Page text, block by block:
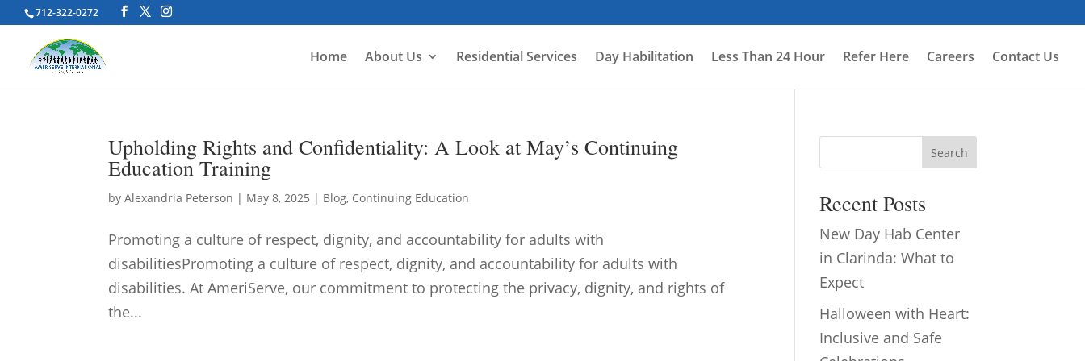
712-322-0272
Home About Us Residential Services Day Habilitation Less Than 24 Hour Refer Here Careers Contact Us
Upholding Rights and Confidentiality: A Look at May’s Continuing
Education Training
byAlexandria Peterson | May 8, 2025 | Blog, Continuing Education
Promoting a culture of respect, dignity, and accountability for adults with
disabilitiesPromoting a culture of respect, dignity, and accountability for adults with
disabilities. At AmeriServe, our commitment to protecting the privacy, dignity, and rights of
the...
Search
Recent Posts
New Day Hab Center
in Clarinda: What to
Expect
Halloween with Heart:
Inclusive and Safe